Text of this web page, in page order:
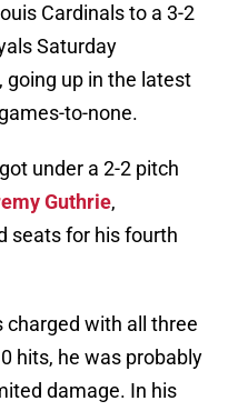
Cardinals to a 3-2
Saturday
going up in the latest
to-none.
under a 2-2 pitch
Guthrie,
seats for his fourth
charged with all three
hits, he was probably
damage. In his